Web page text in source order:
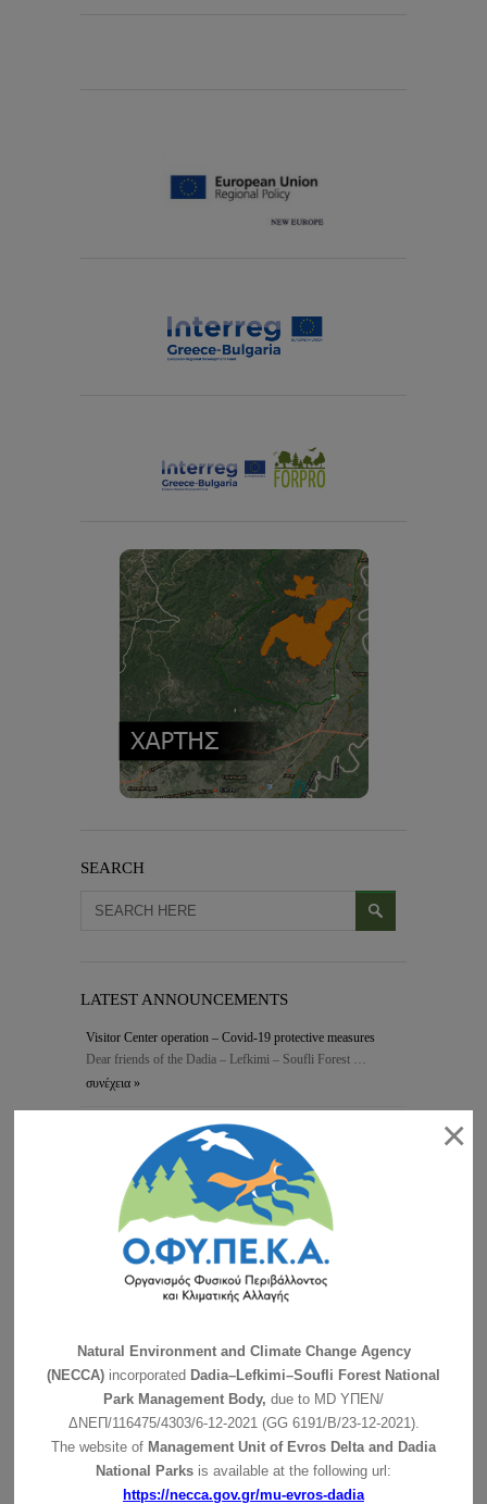
SEARCH
LATEST ANNOUNCEMENTS
Visitor Center operation – Covid-19 protective measures
Dear friends of the Dadia – Lefkimi – Soufli Forest …
συνέχεια »
FOR-PRO – Final conference
On Thursday December 3 2020, took place the final
conference … συνέχεια »
Suspension of guided tours
The Management Body of Dadia-Lefkimi-Soufli Forest
Park operation
The Ιnformantion Center of the Management Body of Dadia-
Lefkimi-Soufli Forest …συνέχεια »
Joint Press Release: Dead Griffon vulture emphasizes the
need for proper site selection of wind farms in Thrace
συνέχεια »
×
Natural Environment and Climate Change Agency
(NECCA) incorporated Dadia–Lefkimi–Soufli Forest National
Park Management Body, due to MD ΥΠΕΝ/
ΔΝΕΠ/116475/4303/6-12-2021 (GG 6191/Β/23-12-2021).
The website of Management Unit of Evros Delta and Dadia
National Parks is available at the following url:
https://necca.gov.gr/mu-evros-dadia